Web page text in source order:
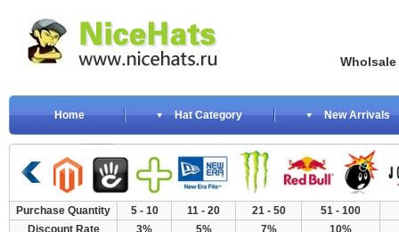
Wholsale
Home Hat Category New Arrivals
Purchase Quantity 5 - 10 11 - 20 21 - 50
51 - 100
Discount Rate
3% 5% 7% 10%